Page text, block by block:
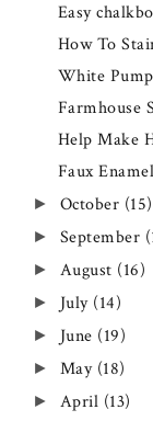
Easy
How To
White
Farmhouse
Help Make
Faux
► October (15)
► September
► August (16)
► July (14)
► June (19)
► May (18)
► April (13)